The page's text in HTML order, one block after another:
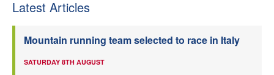
Latest Articles
Mountain running team selected to race in Italy
SATURDAY 8TH AUGUST